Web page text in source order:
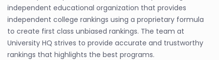
independent educational organization that provides
independent college rankings using a proprietary formula
to create first class unbiased rankings. The team at
University HQ strives to provide accurate and trustworthy
rankings that highlights the best programs.